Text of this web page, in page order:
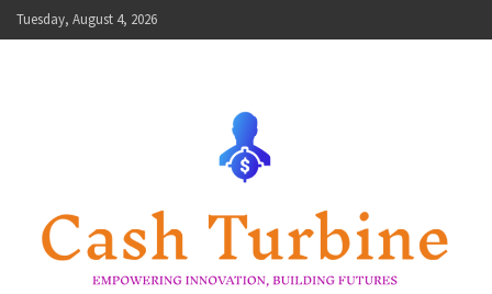
Skip
to
Tuesday, August 4, 2026